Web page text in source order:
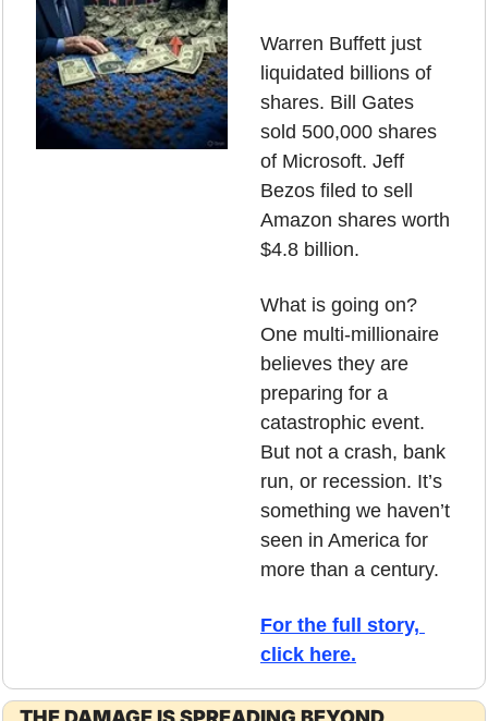
Warren Buffett just
liquidated billions of
shares. Bill Gates
sold 500,000 shares
of Microsoft. Jeff
Bezos filed to sell
Amazon shares worth
$4.8 billion.
What is going on?
One multi-millionaire
believes they are
preparing for a
catastrophic event.
But not a crash, bank
run, or recession. It’s
something we haven’t
seen in America for
more than a century.
For the full story,
click here.